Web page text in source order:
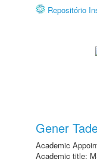
Repositório
Gener
Academic
Academic title: